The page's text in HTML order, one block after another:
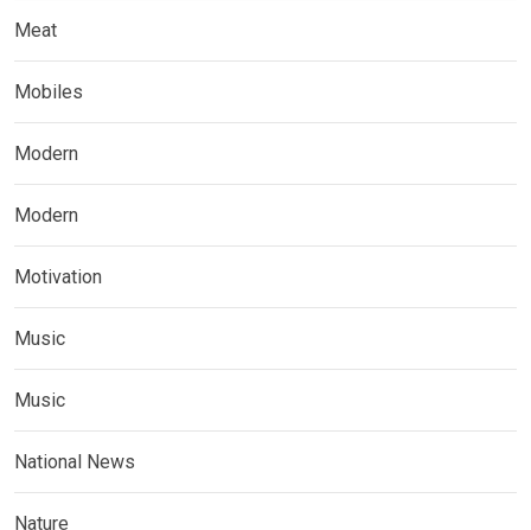
Meat
Mobiles
Modern
Modern
Motivation
Music
Music
National News
Nature